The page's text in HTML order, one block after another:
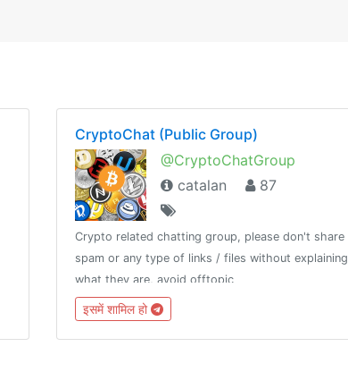
CryptoChat (Public Group)
@CryptoChatGroup
catalan
87
Crypto related chatting group, please don't share
spam or any type of links / files without explaining
what they are, avoid offtopic
इसमें शामिल हो